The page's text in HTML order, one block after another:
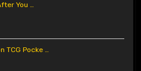
You …
TCG Pocke …